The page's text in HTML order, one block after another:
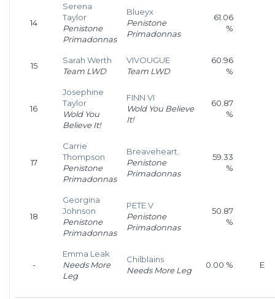
14
Serena
Taylor
Penistone
Primadonnas
Blueyx
Penistone
Primadonnas
61.06
%
15
Sarah Werth
Team LWD
VIVOUGUE
Team LWD
60.96
%
16
Josephine
Taylor
Wold You
Believe It!
FINN VI
Wold You Believe
It!
60.87
%
17
Carrie
Thompson
Penistone
Primadonnas
Breaveheart.
Penistone
Primadonnas
59.33
%
18
Georgina
Johnson
Penistone
Primadonnas
PETE V
Penistone
Primadonnas
50.87
%
-
Emma Leak
Needs More
Leg
Chilblains
Needs More Leg
0.00 % E